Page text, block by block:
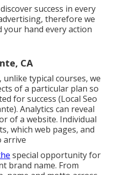
success in every
therefore we
hand every action
CA
typical courses, we
of a particular plan so
for success (Local Seo
Analytics can reveal
of a website. Individual
which web pages, and
arrive
special opportunity for
brand name. From